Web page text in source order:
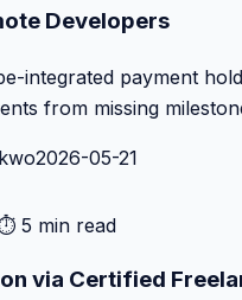
Developers
integrated payment
from missing
2026-05-21
5 min read
via Certified